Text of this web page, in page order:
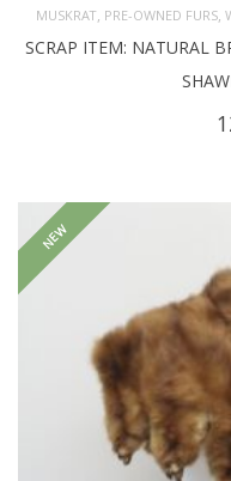
MUSKRAT PRE-OWNED FURS
SCRAP ITEM: NATURAL
NEW